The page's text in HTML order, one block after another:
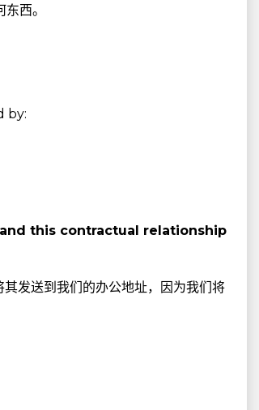
西。
by:
this contractual relationship
发送到我们的办公地址，因为我们将